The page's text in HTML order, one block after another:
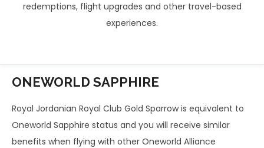
redemptions, flight upgrades and other travel-based
experiences.
ONEWORLD SAPPHIRE
Royal Jordanian Royal Club Gold Sparrow is equivalent to
Oneworld Sapphire status and you will receive similar
benefits when flying with other Oneworld Alliance